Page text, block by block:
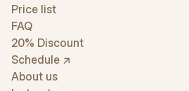
Price list
FAQ
20% Discount
Schedule ↗
About us